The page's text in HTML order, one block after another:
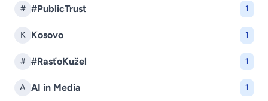
# #PublicTrust 1
K Kosovo 1
# #RasťoKužel 1
A AI in Media 1